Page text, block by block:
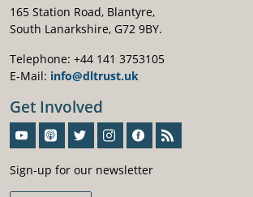
165 Station Road, Blantyre,
South Lanarkshire, G72 9BY.
Telephone: +44 141 3753105
E-Mail: info@dltrust.uk
Get Involved
Sign-up for our newsletter